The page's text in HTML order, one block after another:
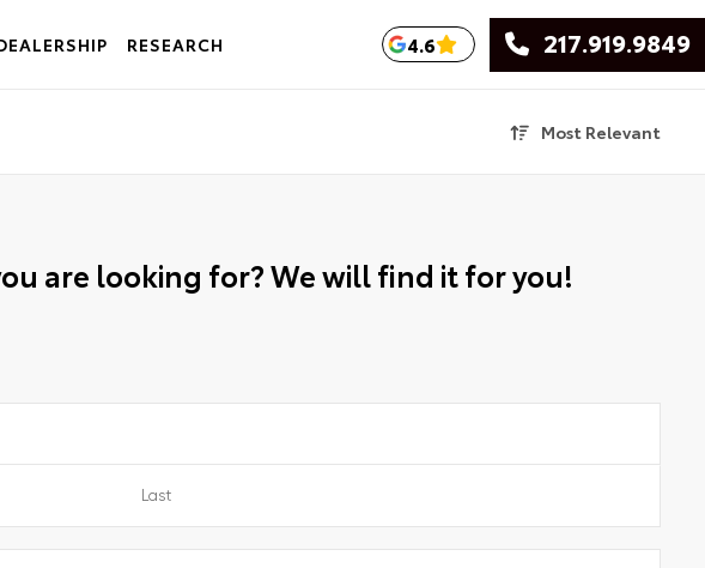
RESEARCH 4.6 217.919.9849
Most Relevant
are looking for? We will find it for you!